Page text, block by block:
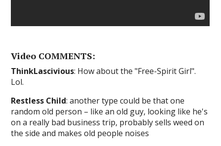
Video COMMENTS:
ThinkLascivious: How about the "Free-Spirit Girl".
Lol.
Restless Child: another type could be that one
random old person – like an old guy, looking like he's
on a really bad business trip, probably sells weed on
the side and makes old people noises